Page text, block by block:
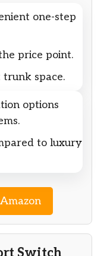
one-step
price point.
trunk space.
options
to luxury